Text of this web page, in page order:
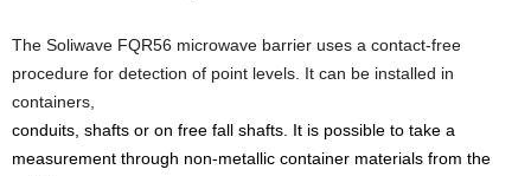
The Soliwave FQR56 microwave barrier uses a contact-free
procedure for detection of point levels. It can be installed in
containers,
conduits, shafts or on free fall shafts. It is possible to take a
measurement through non-metallic container materials from the